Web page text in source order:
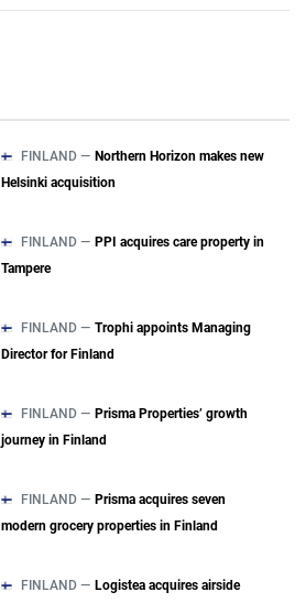
FINLAND — Northern Horizon makes new
Helsinki acquisition
FINLAND — PPI acquires care property in
Tampere
FINLAND — Trophi appoints Managing
Director for Finland
FINLAND — Prisma Properties’ growth
journey in Finland
FINLAND — Prisma acquires seven
modern grocery properties in Finland
FINLAND — Logistea acquires airside